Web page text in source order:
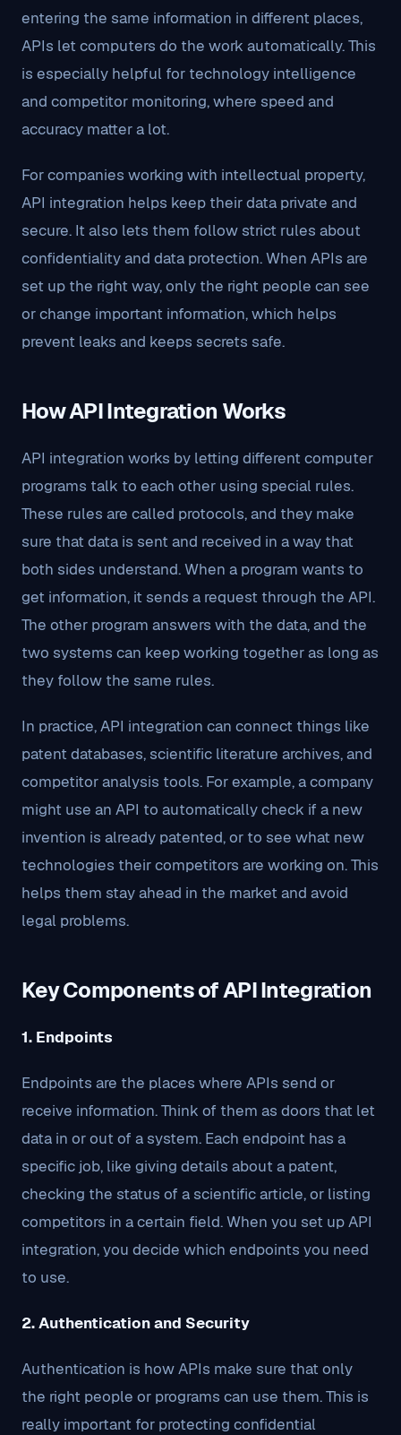
entering the same information in different places,
APIs let computers do the work automatically. This
is especially helpful for technology intelligence
and competitor monitoring, where speed and
accuracy matter a lot.
For companies working with intellectual property,
API integration helps keep their data private and
secure. It also lets them follow strict rules about
confidentiality and data protection. When APIs are
set up the right way, only the right people can see
or change important information, which helps
prevent leaks and keeps secrets safe.
How API Integration Works
API integration works by letting different computer
programs talk to each other using special rules.
These rules are called protocols, and they make
sure that data is sent and received in a way that
both sides understand. When a program wants to
get information, it sends a request through the API.
The other program answers with the data, and the
two systems can keep working together as long as
they follow the same rules.
In practice, API integration can connect things like
patent databases, scientific literature archives, and
competitor analysis tools. For example, a company
might use an API to automatically check if a new
invention is already patented, or to see what new
technologies their competitors are working on. This
helps them stay ahead in the market and avoid
legal problems.
Key Components of API Integration
1. Endpoints
Endpoints are the places where APIs send or
receive information. Think of them as doors that let
data in or out of a system. Each endpoint has a
specific job, like giving details about a patent,
checking the status of a scientific article, or listing
competitors in a certain field. When you set up API
integration, you decide which endpoints you need
to use.
2. Authentication and Security
Authentication is how APIs make sure that only
the right people or programs can use them. This is
really important for protecting confidential